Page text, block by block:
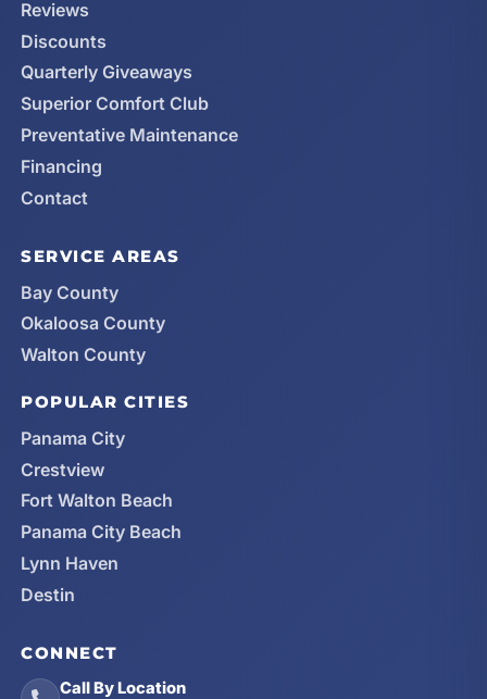
Reviews
Discounts
Quarterly Giveaways
Superior Comfort Club
Preventative Maintenance
Financing
Contact
SERVICE AREAS
Bay County
Okaloosa County
Walton County
POPULAR CITIES
Panama City
Crestview
Fort Walton Beach
Panama City Beach
Lynn Haven
Destin
CONNECT
Call By Location